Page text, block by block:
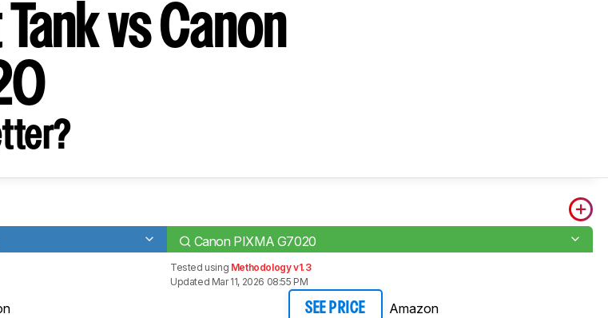
vs Canon
Canon PIXMA G7020
Tested using Methodology v1.3
Updated Mar 11, 2026 08:55 PM
SEE PRICE Amazon